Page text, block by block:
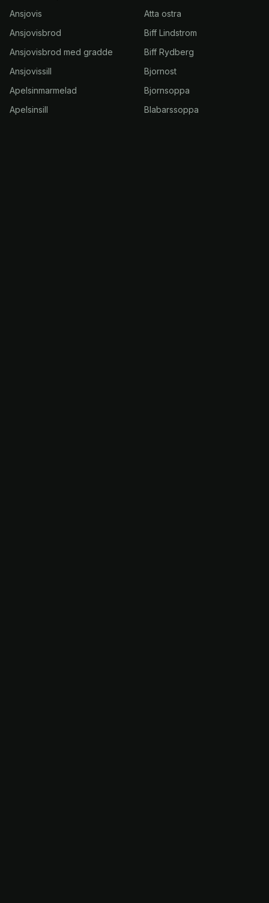
Ansjovis
Ansjovisbrod
Ansjovisbrod med gradde
Ansjovissill
Apelsinmarmelad
Apelsinsill
Atta ostra
Biff Lindstrom
Biff Rydberg
Bjornost
Bjornsoppa
Blabarssoppa